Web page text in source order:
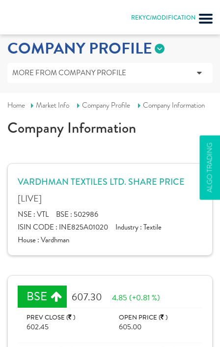
REKYC/MODIFICATION
ALGO TRADING
COMPANY PROFILE
MORE FROM COMPANY PROFILE
Home Market Info Company Profile Company Information
Company Information
VARDHMAN TEXTILES LTD. SHARE PRICE
[LIVE]
NSE :VTL BSE : 502986
ISIN CODE : INE825A01020 Industry :Textile
House :Vardhman
BSE 607.30 4.85 (+0.81 %)
PREV CLOSE ( )
602.45
OPEN PRICE ( )
605.00